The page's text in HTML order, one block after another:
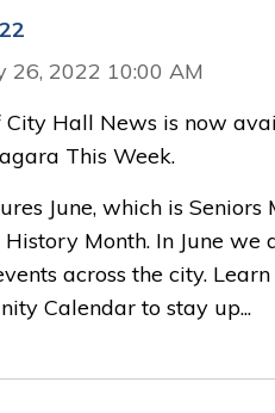
26, 2022 10:00 AM
City Hall News is now
This Week.
June, which is
Month. In June we
across the city.
Calendar to stay up...